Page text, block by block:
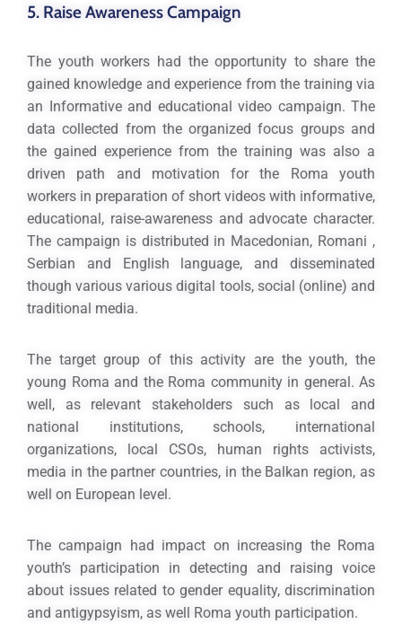
5. Raise Awareness Campaign
The youth workers had the opportunity to share the
gained knowledge and experience from the training via
an Informative and educational video campaign. The
data collected from the organized focus groups and
the gained experience from the training was also a
driven path and motivation for the Roma youth
workers in preparation of short videos with informative,
educational, raise-awareness and advocate character.
The campaign is distributed in Macedonian, Romani ,
Serbian and English language, and disseminated
though various various digital tools, social (online) and
traditional media.
The target group of this activity are the youth, the
young Roma and the Roma community in general. As
well, as relevant stakeholders such as local and
national institutions, schools, international
organizations, local CSOs, human rights activists,
media in the partner countries, in the Balkan region, as
well on European level.
The campaign had impact on increasing the Roma
youth’s participation in detecting and raising voice
about issues related to gender equality, discrimination
and antigypsyism, as well Roma youth participation.